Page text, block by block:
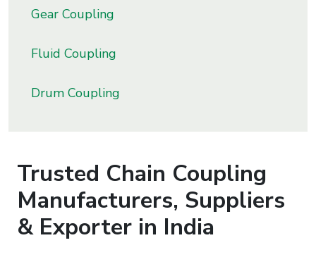
Bearings &
Hydraulic
Sealing
Gear Coupling
Fluid Coupling
Drum Coupling
Trusted Chain Coupling
Manufacturers, Suppliers
& Exporter in India